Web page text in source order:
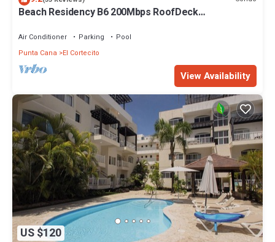
Beach Residency B6 200Mbps RoofDeck
Air Conditioner Parking
Pool
Punta Cana
El Cortecito
View Availability
US $120